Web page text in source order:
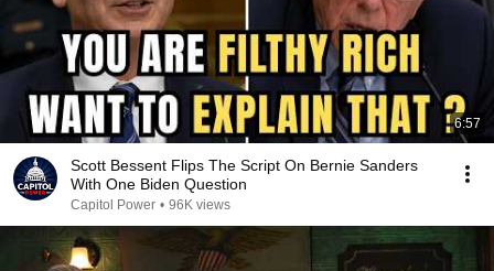
6:57
Scott Bessent Flips The Script On Bernie Sanders
With One Biden Question
Capitol Power • 96K views